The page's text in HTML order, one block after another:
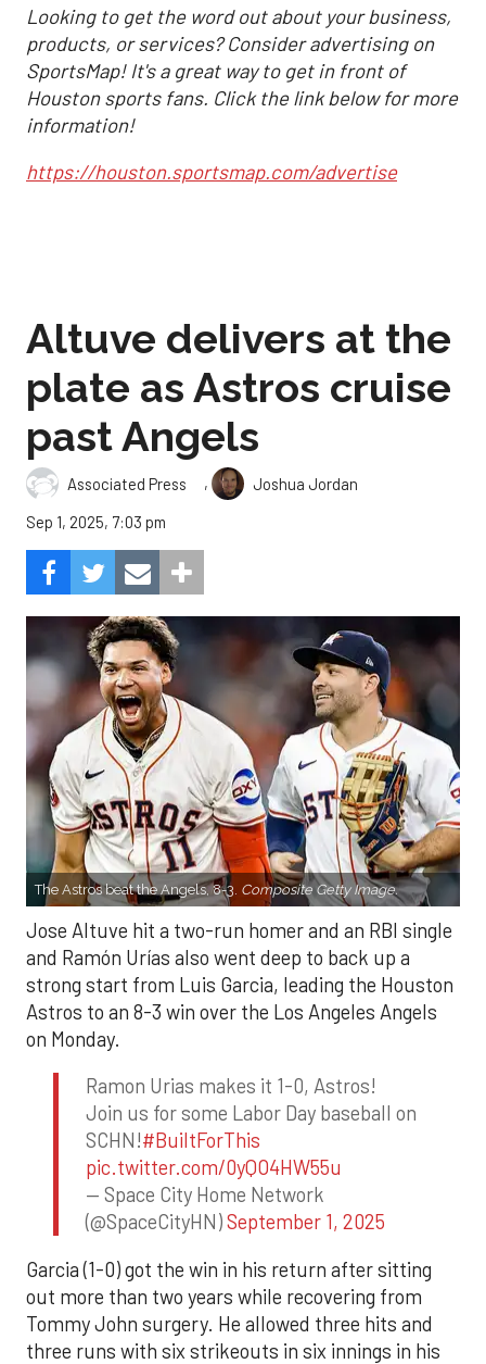
Looking to get the word out about your business,
products, or services? Consider advertising on
SportsMap! It's a great way to get in front of
Houston sports fans. Click the link below for more
information!
https://houston.sportsmap.com/advertise
Altuve delivers at the
plate as Astros cruise
past Angels
Associated Press ,
Joshua Jordan
Sep 1, 2025, 7:03 pm
The Astros beat the Angels, 8-3. Composite Getty Image.
Jose Altuve hit a two-run homer and an RBI single
and Ramón Urías also went deep to back up a
strong start from Luis Garcia, leading the Houston
Astros to an 8-3 win over the Los Angeles Angels
on Monday.
Ramon Urias makes it 1-0, Astros!
Join us for some Labor Day baseball on
SCHN!#BuiltForThis
pic.twitter.com/0yQO4HW55u
— Space City Home Network
(@SpaceCityHN)September 1, 2025
Garcia (1-0) got the win in his return after sitting
out more than two years while recovering from
Tommy John surgery. He allowed three hits and
three runs with six strikeouts in six innings in his